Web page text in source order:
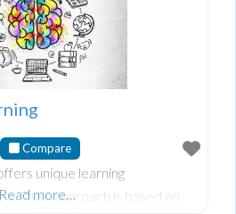
Compare
unique learning
Their approach is based on
more…